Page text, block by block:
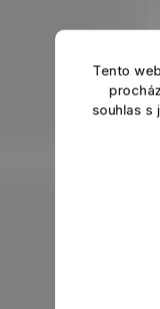
Tento
souhlas s